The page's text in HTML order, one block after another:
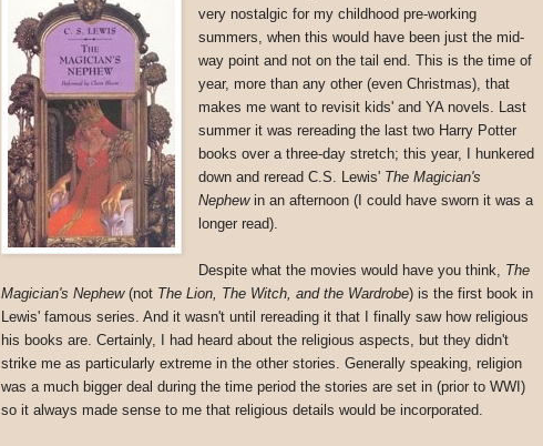
very nostalgic for my childhood pre-working
summers, when this would have been just the mid-
way point and not on the tail end. This is the time of
year, more than any other (even Christmas), that
makes me want to revisit kids' and YA novels. Last
summer it was rereading the last two Harry Potter
books over a three-day stretch; this year, I hunkered
down and reread C.S. Lewis' The Magician's
Nephewin an afternoon (I could have sworn it was a
longer read).
Despite what the movies would have you think, The
Magician's Nephew(not The Lion, The Witch, and the Wardrobe) is the first book in
Lewis' famous series. And it wasn't until rereading it that I finally saw how religious
his books are. Certainly, I had heard about the religious aspects, but they didn't
strike me as particularly extreme in the other stories. Generally speaking, religion
was a much bigger deal during the time period the stories are set in (prior to WWI)
so it always made sense to me that religious details would be incorporated.